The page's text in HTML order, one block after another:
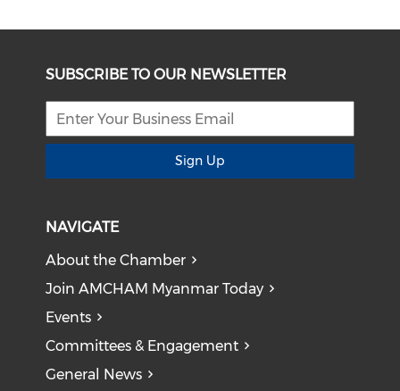
SUBSCRIBE TO OUR NEWSLETTER
Sign Up
NAVIGATE
About the Chamber
Join AMCHAM Myanmar Today
Events
Committees & Engagement
General News